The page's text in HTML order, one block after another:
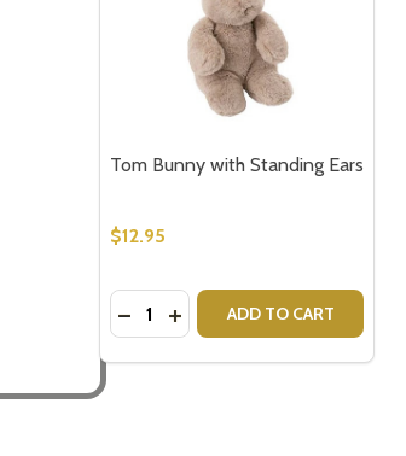
Tom Bunny with Standing Ears
$12.95
Quantity:
DECREASE QUANTITY OF TOM
INCREASE QUANTITY OF
ADD TO CART